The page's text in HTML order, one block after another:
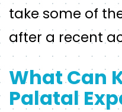
take some of
after a recent
What Can
Palatal